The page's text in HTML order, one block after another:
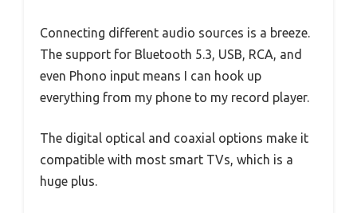
Connecting different audio sources is a breeze.
The support for Bluetooth 5.3, USB, RCA, and
even Phono input means I can hook up
everything from my phone to my record player.
The digital optical and coaxial options make it
compatible with most smart TVs, which is a
huge plus.